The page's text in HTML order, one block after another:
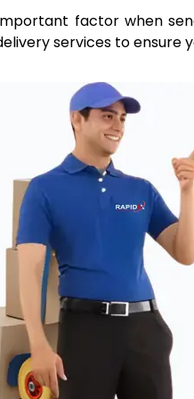
factor when
services to ensure